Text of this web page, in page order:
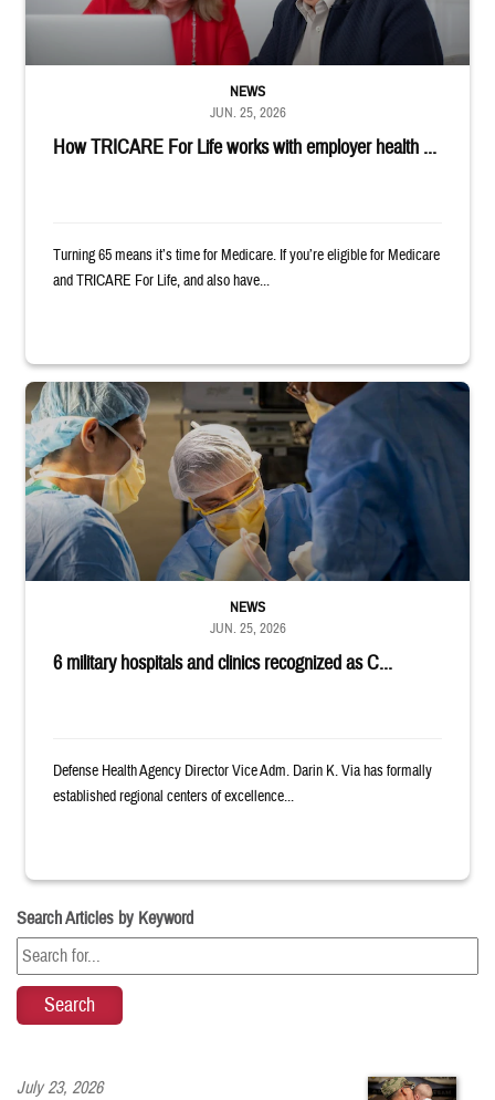
How TRICARE For Life works with employer health ...
NEWS
JUN. 25, 2026
Turning 65 means it’s time for Medicare. If you’re eligible for Medicare
and TRICARE For Life, and also have...
Surgeons in scrubs and masks operating on patient.
6 military hospitals and clinics recognized as C...
NEWS
JUN. 25, 2026
Defense Health Agency Director Vice Adm. Darin K. Via has formally
established regional centers of excellence...
Search Articles by Keyword
July 23, 2026